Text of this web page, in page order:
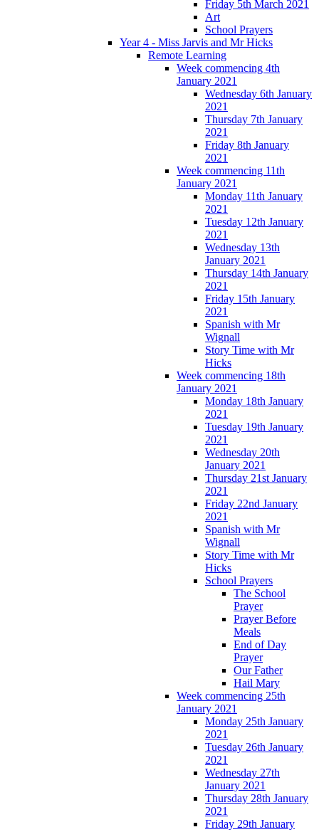
Friday 5th March 2021
Art
School Prayers
Year 4 - Miss Jarvis and Mr Hicks
Remote Learning
Week commencing 4th
January 2021
Wednesday 6th January
2021
Thursday 7th January
2021
Friday 8th January
2021
Week commencing 11th
January 2021
Monday 11th January
2021
Tuesday 12th January
2021
Wednesday 13th
January 2021
Thursday 14th January
2021
Friday 15th January
2021
Spanish with Mr
Wignall
Story Time with Mr
Hicks
Week commencing 18th
January 2021
Monday 18th January
2021
Tuesday 19th January
2021
Wednesday 20th
January 2021
Thursday 21st January
2021
Friday 22nd January
2021
Spanish with Mr
Wignall
Story Time with Mr
Hicks
School Prayers
The School
Prayer
Prayer Before
Meals
End of Day
Prayer
Our Father
Hail Mary
Week commencing 25th
January 2021
Monday 25th January
2021
Tuesday 26th January
2021
Wednesday 27th
January 2021
Thursday 28th January
2021
Friday 29th January